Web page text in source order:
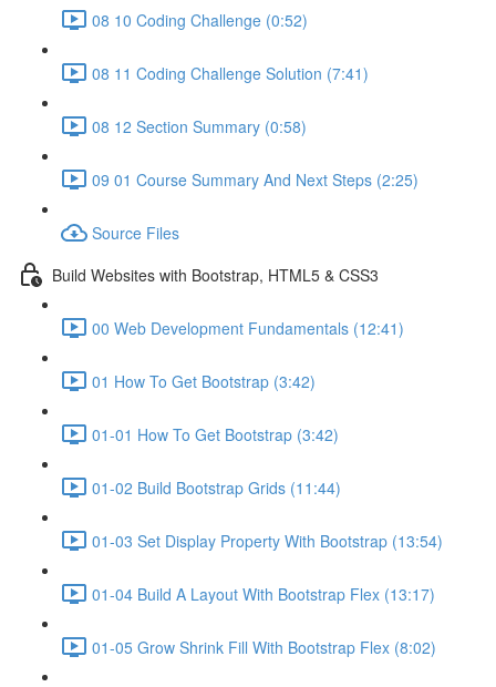
08 10 Coding Challenge (0:52)
08 11 Coding Challenge Solution (7:41)
08 12 Section Summary (0:58)
09 01 Course Summary And Next Steps (2:25)
Source Files
Build Websites with Bootstrap, HTML5 & CSS3
00 Web Development Fundamentals (12:41)
01 How To Get Bootstrap (3:42)
01-01 How To Get Bootstrap (3:42)
01-02 Build Bootstrap Grids (11:44)
01-03 Set Display Property With Bootstrap (13:54)
01-04 Build A Layout With Bootstrap Flex (13:17)
01-05 Grow Shrink Fill With Bootstrap Flex (8:02)